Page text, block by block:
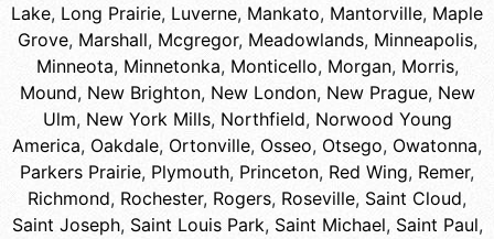
Lake, Long Prairie, Luverne, Mankato, Mantorville, Maple
Grove, Marshall, Mcgregor, Meadowlands, Minneapolis,
Minneota, Minnetonka, Monticello, Morgan, Morris,
Mound, New Brighton, New London, New Prague, New
Ulm, New York Mills, Northfield, Norwood Young
America, Oakdale, Ortonville, Osseo, Otsego, Owatonna,
Parkers Prairie, Plymouth, Princeton, Red Wing, Remer,
Richmond, Rochester, Rogers, Roseville, Saint Cloud,
Saint Joseph, Saint Louis Park, Saint Michael, Saint Paul,